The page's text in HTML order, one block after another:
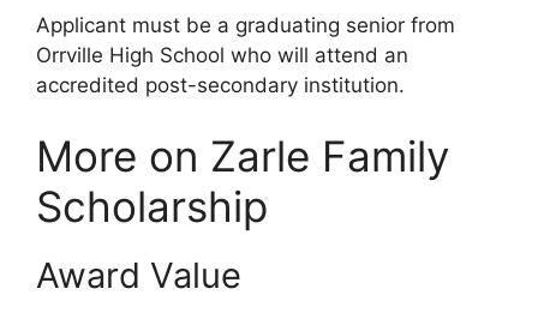
Applicant must be a graduating senior from
Orrville High School who will attend an
accredited post-secondary institution.
More on Zarle Family
Scholarship
Award Value